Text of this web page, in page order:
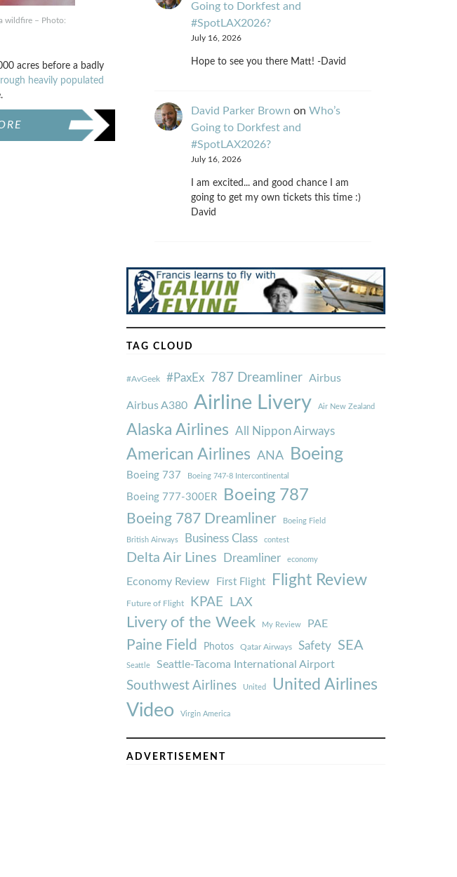
wildfire – Photo:
acres before a badly
heavily populated
Going to Dorkfest and
#SpotLAX2026?
July 16, 2026
Hope to see you there Matt! -David
David Parker Brown on Who’s
Going to Dorkfest and
#SpotLAX2026?
July 16, 2026
I am excited... and good chance I am
going to get my own tickets this time :)
David
TAG CLOUD
#AvGeek #PaxEx 787 Dreamliner Airbus
Airbus A380 Airline Livery Air New Zealand
Alaska Airlines All Nippon Airways
American Airlines ANA Boeing
Boeing 737 Boeing 747-8 Intercontinental
Boeing 777-300ER Boeing 787
Boeing 787 Dreamliner Boeing Field
British Airways Business Class contest
Delta Air Lines Dreamliner economy
Economy Review First Flight Flight Review
Future of Flight KPAE LAX
Livery of the Week My Review PAE
Paine Field Photos Qatar Airways Safety SEA
Seattle Seattle-Tacoma International Airport
Southwest Airlines United United Airlines
Video Virgin America
ADVERTISEMENT